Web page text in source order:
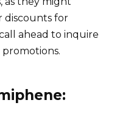
discounts for
ahead to inquire